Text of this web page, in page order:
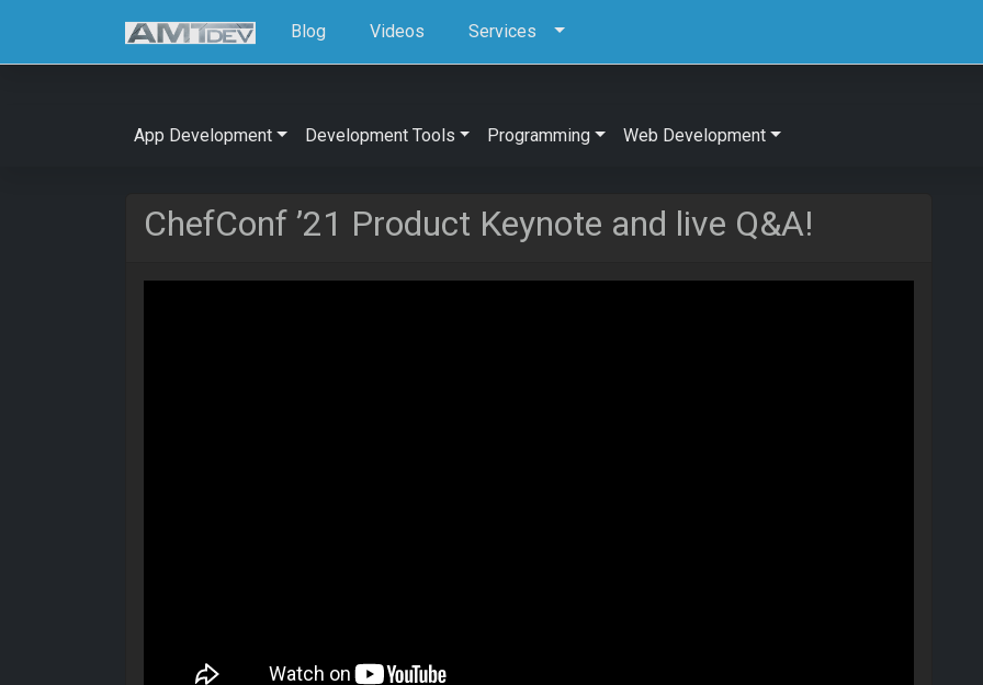
Blog Videos Services
App Development Development Tools Programming Web Development
ChefConf ’21 Product Keynote and live Q&A!